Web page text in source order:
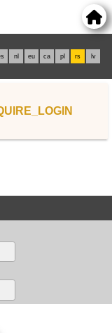
nl eu ca pl rs lv